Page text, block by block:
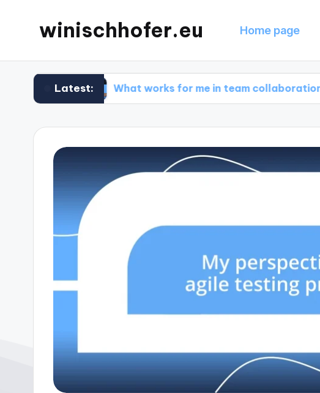
winischhofer.eu Home page
Latest:
What works for me in team collaborations